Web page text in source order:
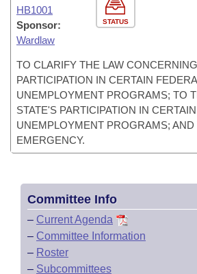
STATUS
HB1001
Sponsor:
Wardlaw
TO CLARIFY THE LAW
PARTICIPATION IN CERTAIN
UNEMPLOYMENT PROGRAMS; TO
STATE'S PARTICIPATION IN
UNEMPLOYMENT PROGRAMS; AND
EMERGENCY.
Committee Info
– Current Agenda
– Committee Information
– Roster
– Subcommittees